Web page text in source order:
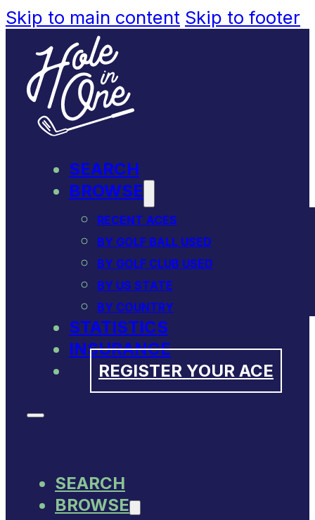
Skip to main content Skip to footer
SEARCH
BROWSE
RECENT ACES
BY GOLF BALL USED
BY GOLF CLUB USED
BY US STATE
BY COUNTRY
STATISTICS
INSURANCE
REGISTER YOUR ACE
SEARCH
BROWSE